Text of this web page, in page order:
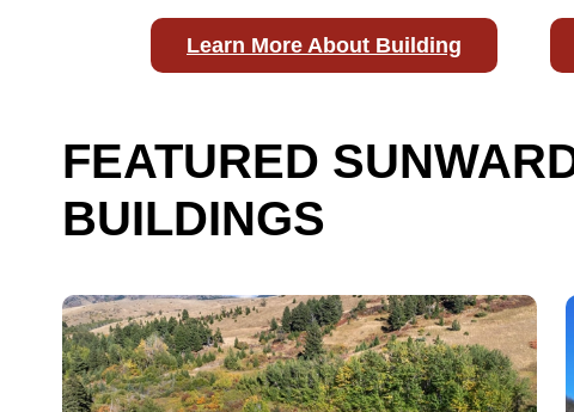
Learn More About Building
FEATURED
BUILDINGS